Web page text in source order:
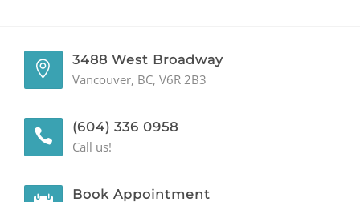
3488 West Broadway
Vancouver, BC, V6R 2B3
(604) 336 0958
Call us!
Book Appointment